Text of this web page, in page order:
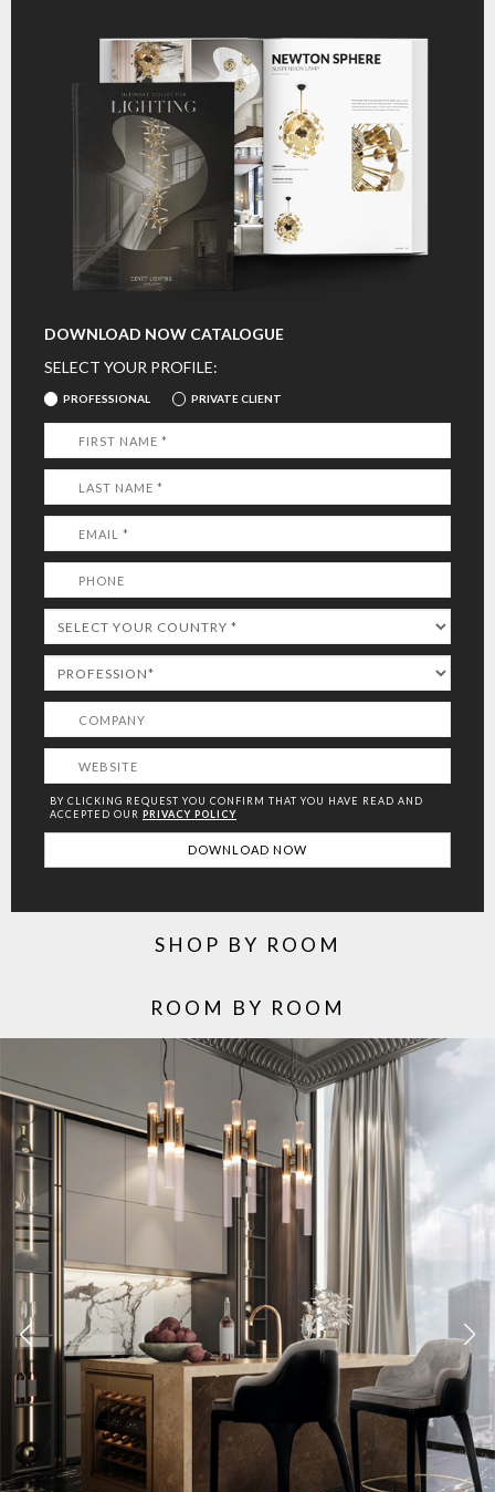
DOWNLOAD NOW CATALOGUE
SELECT YOUR PROFILE:
PROFESSIONAL PRIVATE CLIENT
BY CLICKING REQUEST YOU CONFIRM THAT YOU HAVE
READ AND
ACCEPTED OUR PRIVACY POLICY
SHOP BY ROOM
ROOM BY ROOM